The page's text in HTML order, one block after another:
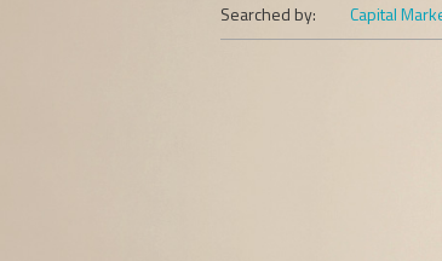
Searched by: Capital